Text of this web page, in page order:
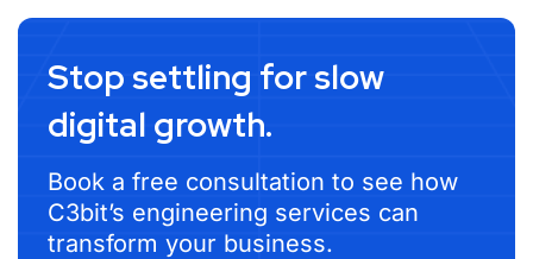
Stop settling for slow
digital growth.
Book a free consultation to see how
C3bit’s engineering services can
transform your business.